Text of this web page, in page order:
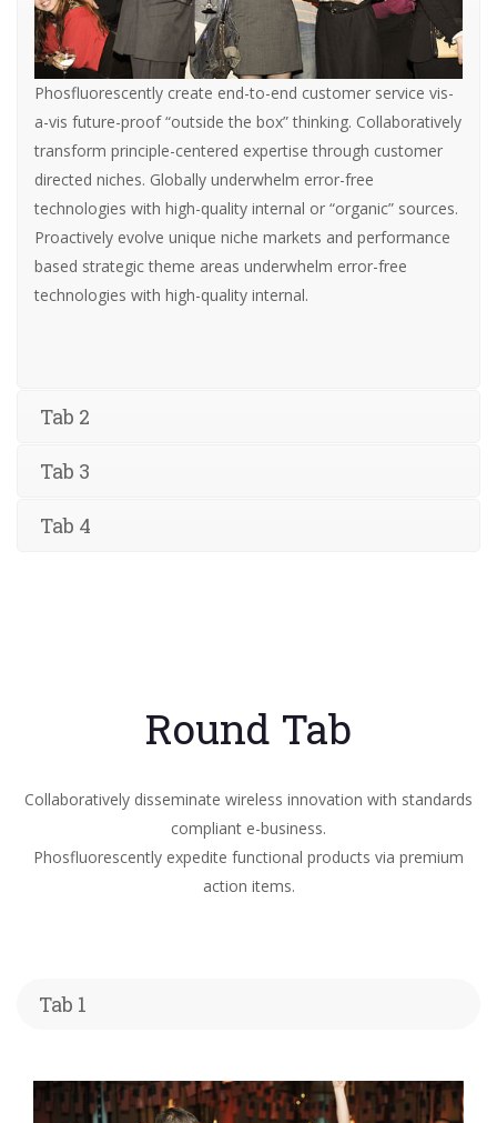
Phosfluorescently create end-to-end customer service vis-
a-vis future-proof “outside the box” thinking. Collaboratively
transform principle-centered expertise through customer
directed niches. Globally underwhelm error-free
technologies with high-quality internal or “organic” sources.
Proactively evolve unique niche markets and performance
based strategic theme areas underwhelm error-free
technologies with high-quality internal.
Tab 2
Tab 3
Tab 4
Round Tab
Collaboratively disseminate wireless innovation with standards
compliant e-business.
Phosfluorescently expedite functional products via premium
action items.
Tab 1